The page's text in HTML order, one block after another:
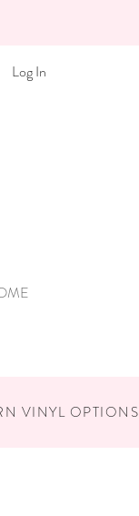
Log In
VINYL OPTIONS